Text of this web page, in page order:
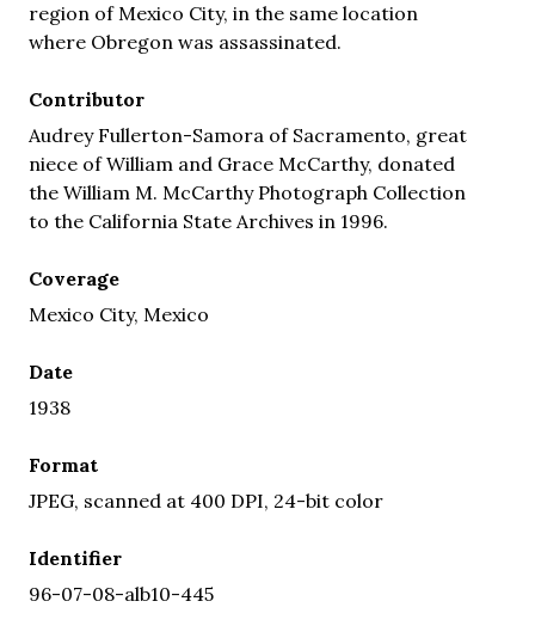
region of Mexico City, in the same location
where Obregon was assassinated.
Contributor
Audrey Fullerton-Samora of Sacramento, great
niece of William and Grace McCarthy, donated
the William M. McCarthy Photograph Collection
to the California State Archives in 1996.
Coverage
Mexico City, Mexico
Date
1938
Format
JPEG, scanned at 400 DPI, 24-bit color
Identifier
96-07-08-alb10-445